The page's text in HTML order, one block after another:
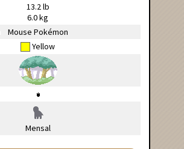
13.2 lb
6.0 kg
Mouse Pokémon
Yellow
Mensal